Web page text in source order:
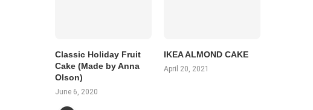
Classic Holiday Fruit
Cake (Made by Anna
Olson)
June 6, 2020
IKEA ALMOND CAKE
April 20, 2021